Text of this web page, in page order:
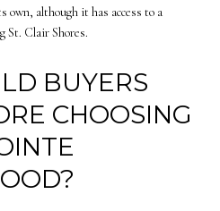
own, although it has access to a
St. Clair Shores.
BUYERS
CHOOSING